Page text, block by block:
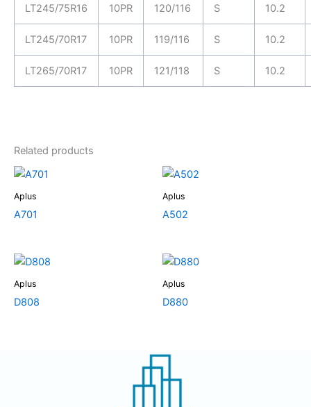
LT245/75R16 10PR 120/116 S 10.2
LT245/70R17 10PR 119/116 S 10.2
LT265/70R17 10PR 121/118 S 10.2
Related products
Aplus
A701
Aplus
A502
Aplus
D808
Aplus
D880